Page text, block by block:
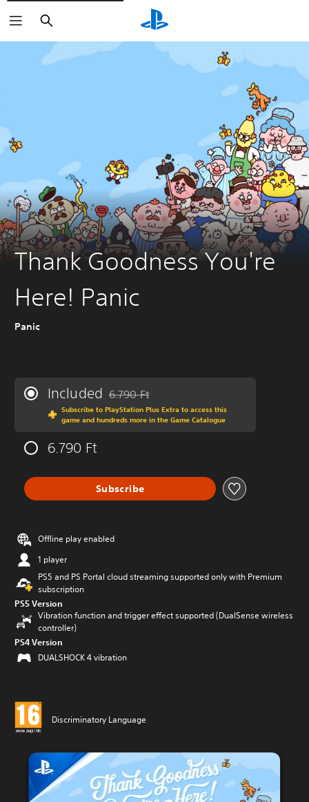
Search
Thank Goodness You're
Here! Panic
Panic
Included Discounted from original price of 6.790 Ft
6.790 Ft
Subscribe to PlayStation Plus Extra to access this
game and hundreds more in the Game Catalogue
6.790 Ft
Subscribe
Offline play enabled
1 player
PS5 and PS Portal cloud streaming supported only with Premium
subscription
PS5 Version
Vibration function and trigger effect supported (DualSense wireless
controller)
PS4 Version
DUALSHOCK 4 vibration
Discriminatory Language